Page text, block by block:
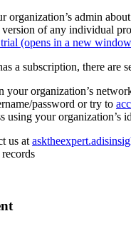
organization’s admin
of any individual
(opens in a new
a subscription, there are
your organization’s
password or try to
using your
us at